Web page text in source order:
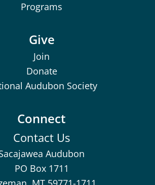
Programs
Give
Join
Donate
Audubon Society
Connect
Contact Us
Audubon
PO Box 1711